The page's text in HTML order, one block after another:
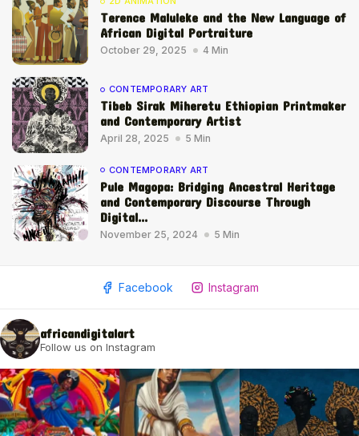
2009 - 2026 African Digital Art. All rights reserved.
Terence Maluleke and the New Language of
African Digital Portraiture
October 29, 2025 4 Min
CONTEMPORARY ART
Tibeb Sirak Miheretu Ethiopian Printmaker
and Contemporary Artist
April 28, 2025 5 Min
CONTEMPORARY ART
Pule Magopa: Bridging Ancestral Heritage
and Contemporary Discourse Through
Digital...
November 25, 2024 5 Min
Facebook Instagram
africandigitalart
Follow us on Instagram